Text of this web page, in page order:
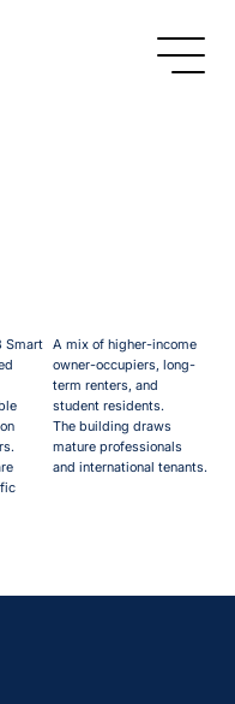
Smart
A mix of higher-income
owner-occupiers, long-
term renters, and
student residents.
The building draws
mature professionals
and international tenants.